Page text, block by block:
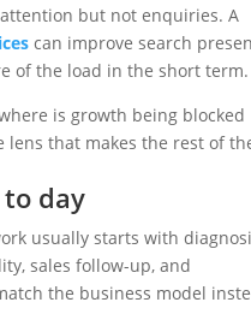
but not enquiries. A
can improve search
of the load in the short term.
is growth being blocked
lens that makes the rest of
day
usually starts with
sales follow-up, and
the business model